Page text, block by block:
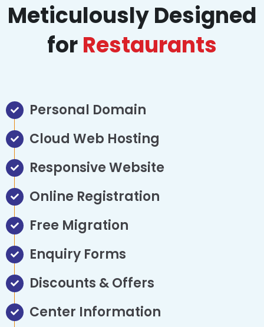
Meticulously Designed
forRestaurants
Personal Domain
Cloud Web Hosting
Responsive Website
Online Registration
Free Migration
Enquiry Forms
Discounts & Offers
Center Information